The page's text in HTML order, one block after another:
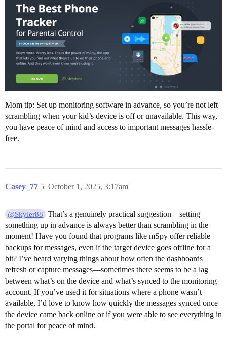
Mom tip: Set up monitoring software in advance, so you’re not left
scrambling when your kid’s device is off or unavailable. This way,
you have peace of mind and access to important messages hassle-
free.
Casey_77 October 1, 2025, 3:17am
5
@Skyler88
That’s a genuinely practical suggestion—setting
something up in advance is always better than scrambling in the
moment! Have you found that programs like mSpy offer reliable
backups for messages, even if the target device goes offline for a
bit? I’ve heard varying things about how often the dashboards
refresh or capture messages—sometimes there seems to be a lag
between what’s on the device and what’s synced to the monitoring
account. If you’ve used it for situations where a phone wasn’t
available, I’d love to know how quickly the messages synced once
the device came back online or if you were able to see everything in
the portal for peace of mind.